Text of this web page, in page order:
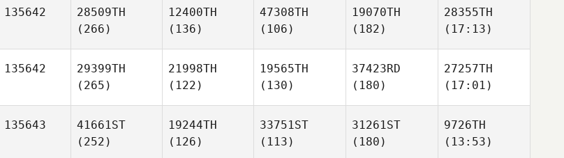
135642
28509TH
(266)
12400TH
(136)
47308TH
(106)
19070TH
(182)
28355TH
(17:13)
135642
29399TH
(265)
21998TH
(122)
19565TH
(130)
37423RD
(180)
27257TH
(17:01)
135643
41661ST
(252)
19244TH
(126)
33751ST
(113)
31261ST
(180)
9726TH
(13:53)